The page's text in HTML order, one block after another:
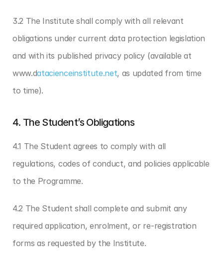
3.2 The Institute shall comply with all relevant
obligations under current data protection legislation
and with its published privacy policy (available at
www.datacienceinstitute.net, as updated from time
to time).
4. The Student’s Obligations
4.1 The Student agrees to comply with all
regulations, codes of conduct, and policies applicable
to the Programme.
4.2 The Student shall complete and submit any
required application, enrolment, or re-registration
forms as requested by the Institute.